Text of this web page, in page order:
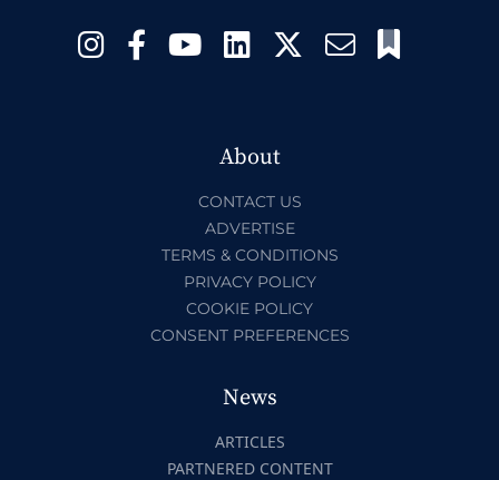
About
CONTACT US
ADVERTISE
TERMS & CONDITIONS
PRIVACY POLICY
COOKIE POLICY
CONSENT PREFERENCES
News
ARTICLES
PARTNERED CONTENT